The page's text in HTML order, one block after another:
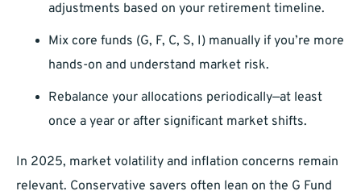
adjustments based on your retirement timeline.
Mix core funds (G, F, C, S, I) manually if you’re more
hands-on and understand market risk.
Rebalance your allocations periodically—at least
once a year or after significant market shifts.
In 2025, market volatility and inflation concerns remain
relevant. Conservative savers often lean on the G Fund